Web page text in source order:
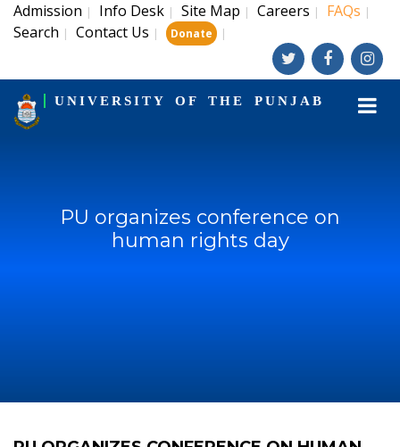
Admission | Info Desk | Site Map | Careers | FAQs |
Search | Contact Us | Donate |
UNIVERSITY OF THE PUNJAB
PU organizes conference on
human rights day